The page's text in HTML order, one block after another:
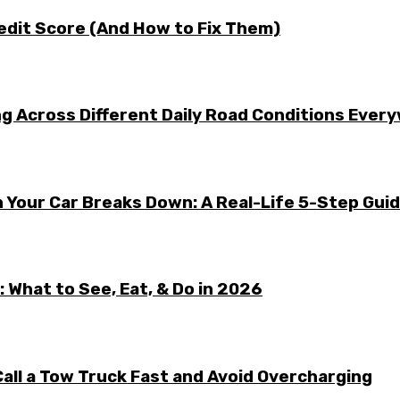
Score (And How to Fix Them)
Across Different Daily Road Conditions
Car Breaks Down: A Real-Life 5-Step
to See, Eat, & Do in 2026
a Tow Truck Fast and Avoid Overcharging